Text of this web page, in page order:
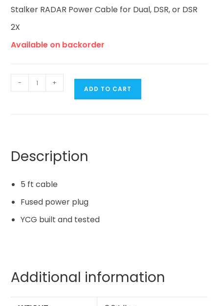
Stalker RADAR Power Cable for Dual, DSR, or DSR
2X
Available on backorder
- +
ADD TO CART
Description
5 ft cable
Fused power plug
YCG built and tested
Additional information